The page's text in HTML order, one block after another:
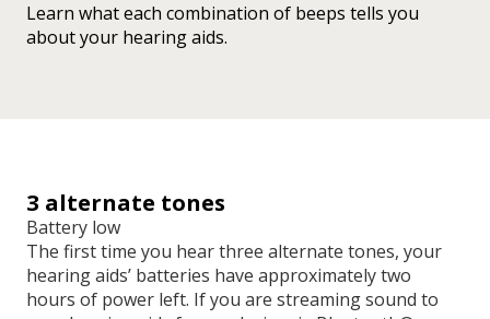
Learn what each combination of beeps tells you
about your hearing aids.
3 alternate tones
Battery low
The first time you hear three alternate tones, your
hearing aids’ batteries have approximately two
hours of power left. If you are streaming sound to